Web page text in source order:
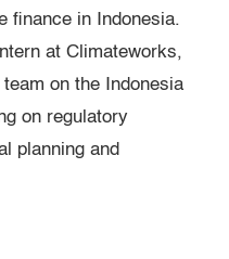
finance in Indonesia.
at Climateworks,
on the Indonesia
on regulatory
planning and